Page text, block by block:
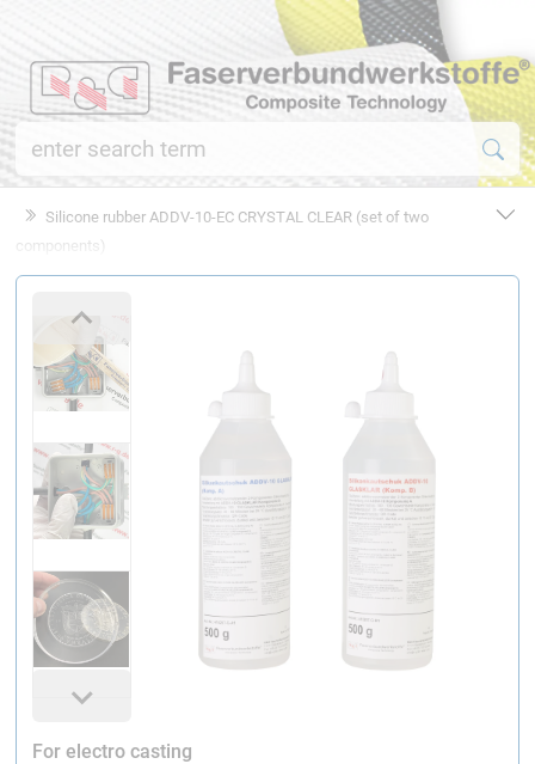
Silicone rubber ADDV-10-EC CRYSTAL CLEAR (set of two
components)
For electro casting